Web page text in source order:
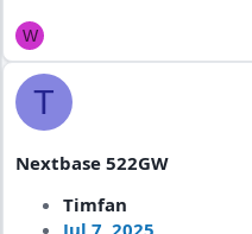
W
T
Nextbase 522GW
Timfan
Jul 7, 2025